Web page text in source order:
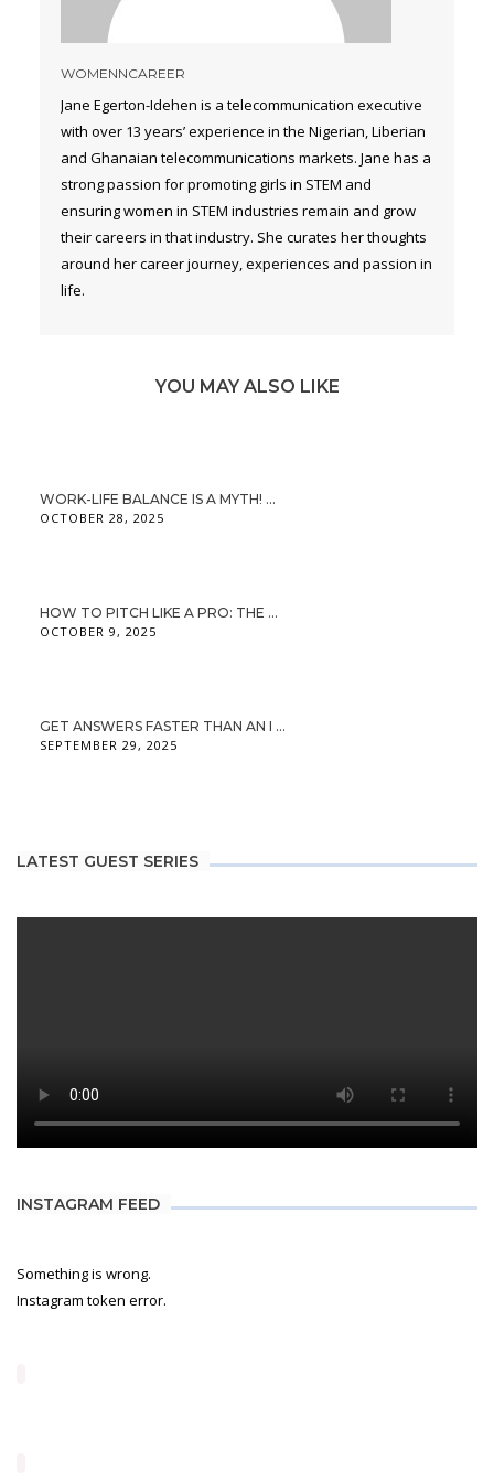
WOMENNCAREER
Jane Egerton-Idehen is a telecommunication executive
with over 13 years’ experience in the Nigerian, Liberian
and Ghanaian telecommunications markets. Jane has a
strong passion for promoting girls in STEM and
ensuring women in STEM industries remain and grow
their careers in that industry. She curates her thoughts
around her career journey, experiences and passion in
life.
YOU MAY ALSO LIKE
WORK-LIFE BALANCE IS A MYTH! ...
OCTOBER 28, 2025
HOW TO PITCH LIKE A PRO: THE ...
OCTOBER 9, 2025
GET ANSWERS FASTER THAN AN I ...
SEPTEMBER 29, 2025
LATEST GUEST SERIES
INSTAGRAM FEED
Something is wrong.
Instagram token error.